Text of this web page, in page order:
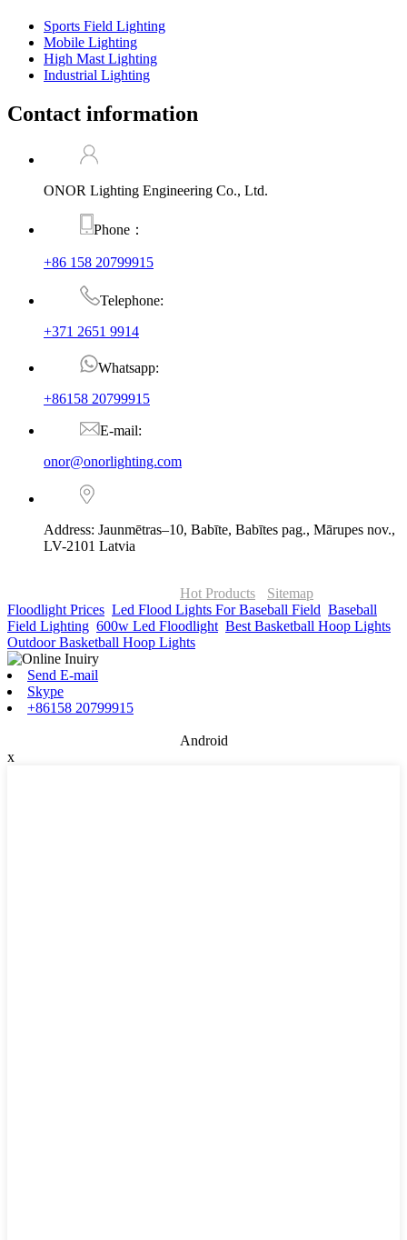
Sports Field Lighting
Mobile Lighting
High Mast Lighting
Industrial Lighting
Contact information
ONOR Lighting Engineering Co., Ltd.
Phone：
+86 158 20799915
Telephone:
+371 2651 9914
Whatsapp:
+86158 20799915
E-mail:
onor@onorlighting.com
Address: Jaunmētras–10, Babīte, Babītes pag., Mārupes nov.,
LV-2101 Latvia
Hot Products
Sitemap
Floodlight Prices Led Flood Lights For Baseball Field Baseball
Field Lighting 600w Led Floodlight Best Basketball Hoop Lights
Outdoor Basketball Hoop Lights
Send E-mail
Skype
+86158 20799915
Android
x